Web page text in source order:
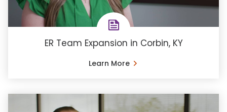
ER Team Expansion in Corbin, KY
Learn More